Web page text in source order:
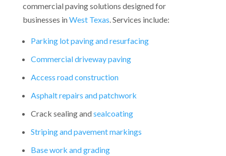
commercial paving solutions designed for
businesses inWest Texas . Services include:
Parking lot paving and resurfacing
Commercial driveway paving
Access road construction
Asphalt repairs and patchwork
Crack sealing andsealcoating
Striping and pavement markings
Base work and grading